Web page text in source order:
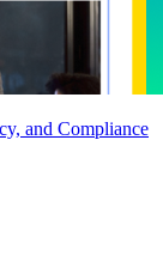
and Compliance